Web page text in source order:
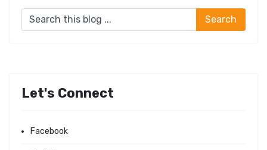
Let's Connect
Facebook